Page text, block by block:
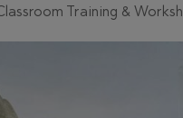
Training &